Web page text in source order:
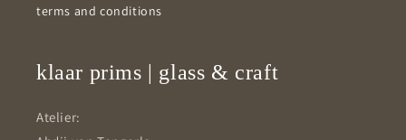
terms and conditions
klaar prims | glass & craft
Atelier: